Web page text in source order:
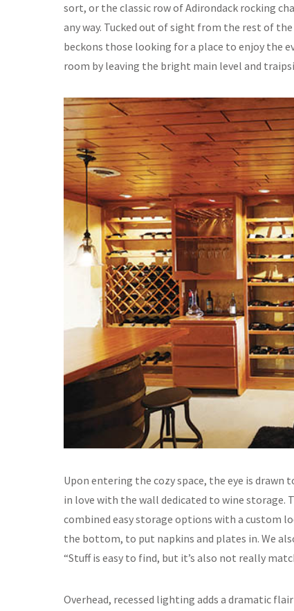
sort, or the classic row of Adirondack rocking
any way. Tucked out of sight from the rest of
beckons those looking for a place to enjoy the
room by leaving the bright main level and
Upon entering the cozy space, the eye is
in love with the wall dedicated to wine storage.
combined easy storage options with a custom
the bottom, to put napkins and plates in. We
“Stuff is easy to find, but it’s also not really
Overhead, recessed lighting adds a dramatic